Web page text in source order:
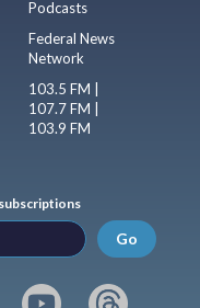
Podcasts
Federal News
Network
103.5 FM |
107.7 FM |
103.9 FM
Go